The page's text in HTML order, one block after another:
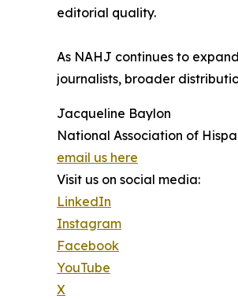
editorial quality.
As NAHJ continues to
journalists, broader
Jacqueline Baylon
National Association of
email us here
Visit us on social media:
LinkedIn
Instagram
Facebook
YouTube
X